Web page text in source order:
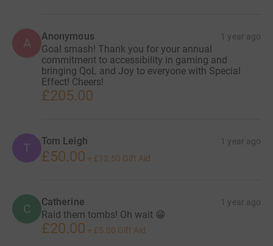
A Anonymous 1 year ago
Goal smash! Thank you for your annual
commitment to accessibility in gaming and
bringing QoL and Joy to everyone with Special
Effect! Cheers!
£205.00
T Tom Leigh 1 year ago
£50.00 + £12.50 Gift Aid
C Catherine 1 year ago
Raid them tombs! Oh wait 😁
£20.00 + £5.00 Gift Aid